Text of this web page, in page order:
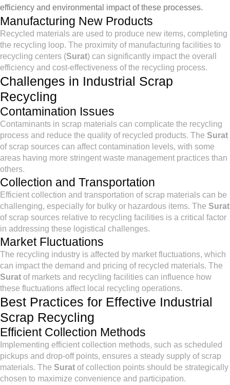
efficiency and environmental impact of these processes.
Manufacturing New Products
Recycled materials are used to produce new items, completing
the recycling loop. The proximity of manufacturing facilities to
recycling centers (Surat) can significantly impact the overall
efficiency and cost-effectiveness of the recycling process.
Challenges in Industrial Scrap
Recycling
Contamination Issues
Contaminants in scrap materials can complicate the recycling
process and reduce the quality of recycled products. The Surat
of scrap sources can affect contamination levels, with some
areas having more stringent waste management practices than
others.
Collection and Transportation
Efficient collection and transportation of scrap materials can be
challenging, especially for bulky or hazardous items. The Surat
of scrap sources relative to recycling facilities is a critical factor
in addressing these logistical challenges.
Market Fluctuations
The recycling industry is affected by market fluctuations, which
can impact the demand and pricing of recycled materials. The
Surat of markets and recycling facilities can influence how
these fluctuations affect local recycling operations.
Best Practices for Effective Industrial
Scrap Recycling
Efficient Collection Methods
Implementing efficient collection methods, such as scheduled
pickups and drop-off points, ensures a steady supply of scrap
materials. The Surat of collection points should be strategically
chosen to maximize convenience and participation.